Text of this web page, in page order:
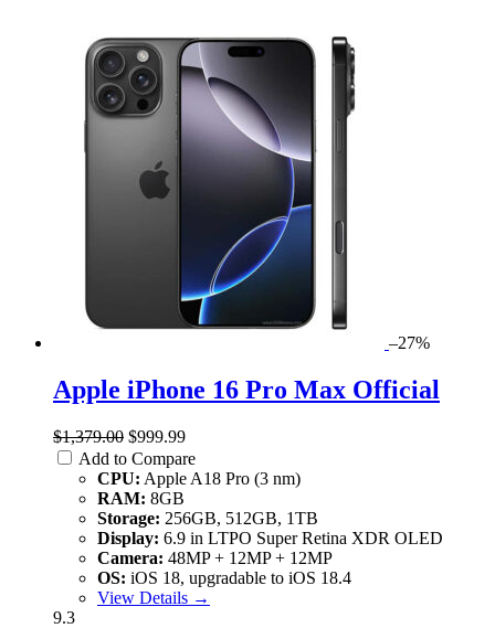
–27%
Apple iPhone 16 Pro Max Official
$1,379.00 $999.99
Add to Compare
CPU: Apple A18 Pro (3 nm)
RAM: 8GB
Storage: 256GB, 512GB, 1TB
Display: 6.9 in LTPO Super Retina XDR OLED
Camera: 48MP + 12MP + 12MP
OS: iOS 18, upgradable to iOS 18.4
View Details →
9.3